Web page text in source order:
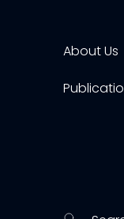
About Us